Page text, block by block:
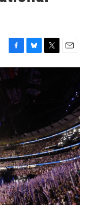
F
a
c
b
B
l
s
T
w
E
m